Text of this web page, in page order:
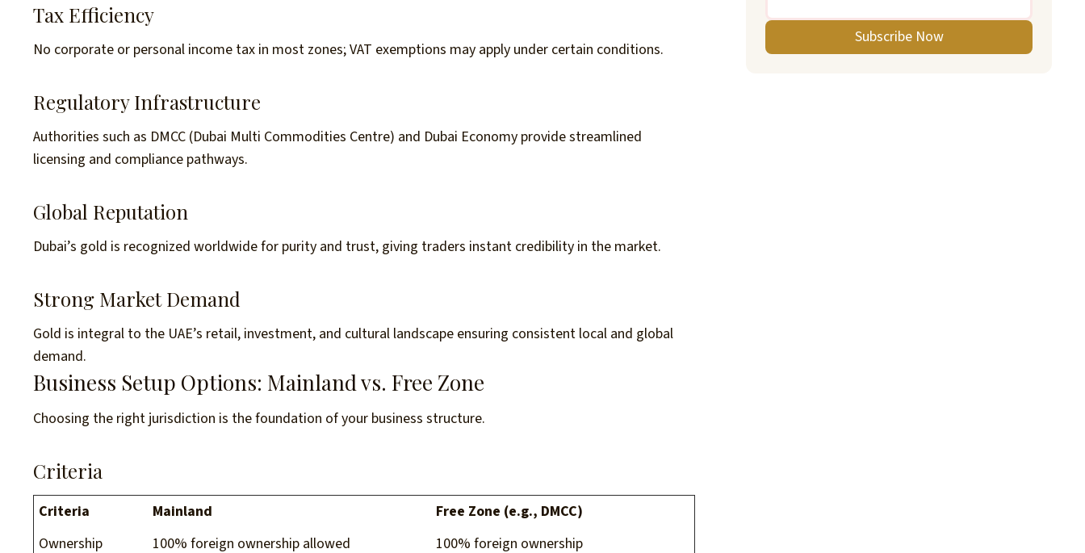
Tax Efficiency
No corporate or personal income tax in most zones; VAT exemptions may apply under certain conditions.
Regulatory Infrastructure
Authorities such as DMCC (Dubai Multi Commodities Centre) and Dubai Economy provide streamlined
licensing and compliance pathways.
Global Reputation
Dubai’s gold is recognized worldwide for purity and trust, giving traders instant credibility in the market.
Strong Market Demand
Gold is integral to the UAE’s retail, investment, and cultural landscape ensuring consistent local and global
demand.
Business Setup Options: Mainland vs. Free Zone
Choosing the right jurisdiction is the foundation of your business structure.
Criteria
Criteria Mainland
Free Zone (e.g., DMCC)
Ownership
100% foreign ownership allowed
100% foreign ownership
Subscribe Now